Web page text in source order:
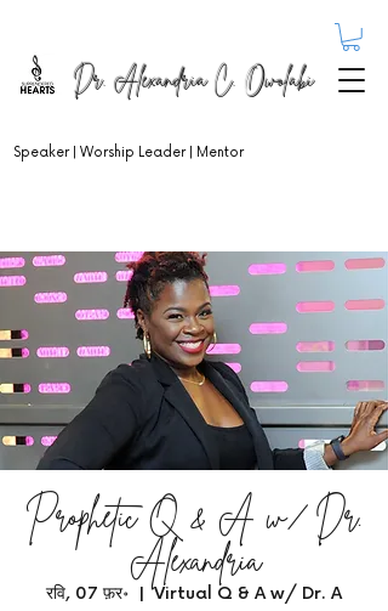
Dr. Alexandria C. Owolabi
Speaker | Worship Leader | Mentor
Prophetic Q & A w/ Dr.
Alexandria
रवि, 07 फ़र॰
  |
Virtual Q & A w/ Dr. A